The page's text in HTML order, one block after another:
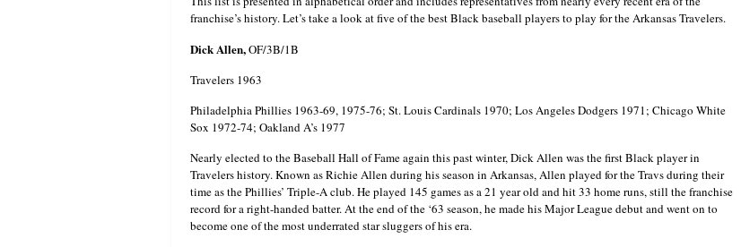
franchise’s history. Let’s take a look at five of the best Black baseball players to play for the Arkansas Travelers.
Dick Allen,OF/3B/1B
Travelers 1963
Philadelphia Phillies 1963-69, 1975-76; St. Louis Cardinals 1970; Los Angeles Dodgers 1971; Chicago White
Sox 1972-74; Oakland A’s 1977
Nearly elected to the Baseball Hall of Fame again this past winter, Dick Allen was the first Black player in
Travelers history. Known as Richie Allen during his season in Arkansas, Allen played for the Travs during their
time as the Phillies’ Triple-A club. He played 145 games as a 21 year old and hit 33 home runs, still the franchise
record for a right-handed batter. At the end of the ‘63 season, he made his Major League debut and went on to
become one of the most underrated star sluggers of his era.